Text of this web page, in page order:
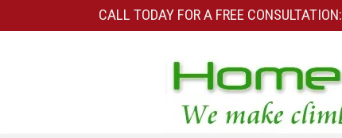
CALL TODAY FOR A FREE CONSULTATION: